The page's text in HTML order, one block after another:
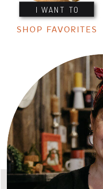
I WANT TO
SHOP FAVORITES